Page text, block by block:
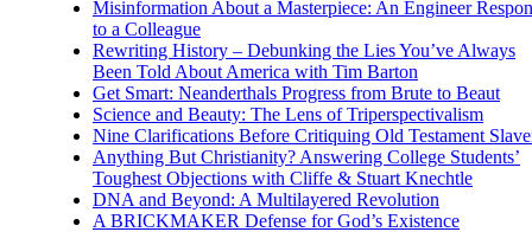
Misinformation About a Masterpiece: An Engineer
to a Colleague
Rewriting History – Debunking the Lies You’ve Always
Been Told About America with Tim Barton
Get Smart: Neanderthals Progress from Brute to Beaut
Science and Beauty: The Lens of Triperspectivalism
Nine Clarifications Before Critiquing Old Testament
Anything But Christianity? Answering College Students’
Toughest Objections with Cliffe & Stuart Knechtle
DNA and Beyond: A Multilayered Revolution
A BRICKMAKER Defense for God’s Existence